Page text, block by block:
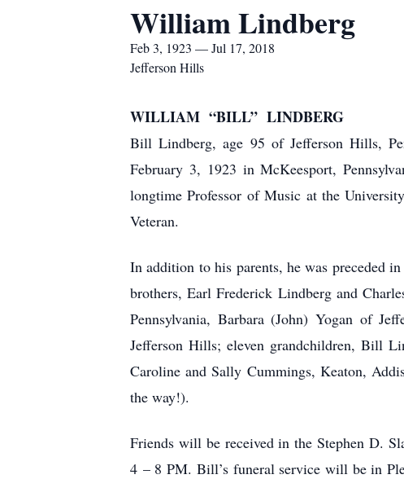
William Lindberg
Feb 3, 1923 — Jul 17, 2018
Jefferson Hills
WILLIAM “BILL” LINDBERG
Bill Lindberg, age 95 of Jefferson Hills,
February 3, 1923 in McKeesport,
longtime Professor of Music at the
Veteran.
In addition to his parents, he was preceded
brothers, Earl Frederick Lindberg and
Pennsylvania, Barbara (John) Yogan of
Jefferson Hills; eleven grandchildren, Bill
Caroline and Sally Cummings, Keaton,
the way!).
Friends will be received in the Stephen D.
4 – 8 PM. Bill’s funeral service will be in